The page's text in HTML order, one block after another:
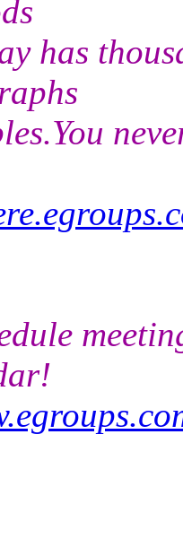
has